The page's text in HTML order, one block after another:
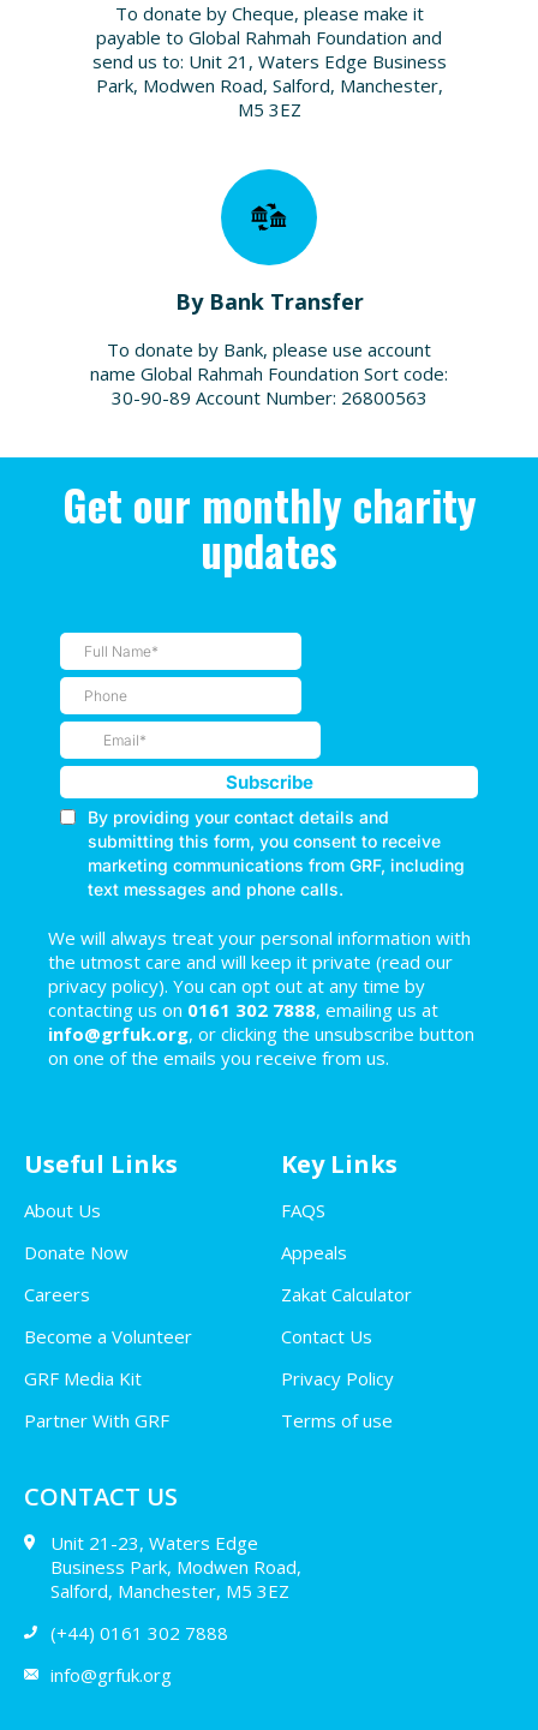
To donate by Cheque, please make it
payable to Global Rahmah Foundation and
send us to: Unit 21, Waters Edge Business
Park, Modwen Road, Salford, Manchester,
M5 3EZ
By Bank Transfer
To donate by Bank, please use account
name Global Rahmah Foundation Sort code:
30-90-89 Account Number: 26800563
Get our monthly charity
updates
We will always treat your personal information with
the utmost care and will keep it private (read our
privacy policy). You can opt out at any time by
contacting us on 0161 302 7888, emailing us at
info@grfuk.org, or clicking the unsubscribe button
on one of the emails you receive from us.
Useful Links
About Us
Donate Now
Careers
Become a Volunteer
GRF Media Kit
Partner With GRF
Key Links
FAQS
Appeals
Zakat Calculator
Contact Us
Privacy Policy
Terms of use
CONTACT US
Unit 21-23, Waters Edge
Business Park, Modwen Road,
Salford, Manchester, M5 3EZ
(+44) 0161 302 7888
info@grfuk.org